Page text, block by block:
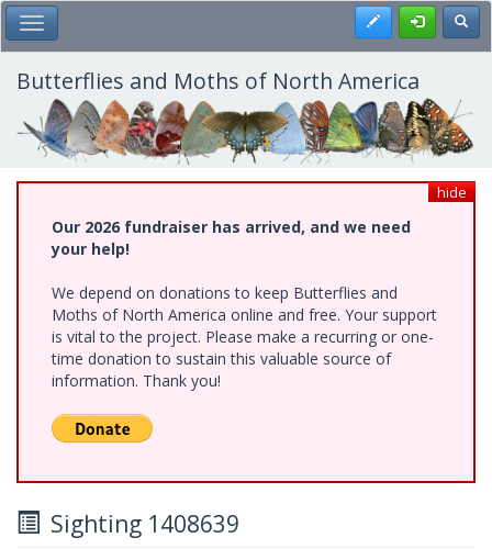
Skip
to
main
content
Toggle Main Menu Register
Butterflies and Moths of North America
hide
Our 2026 fundraiser has arrived, and we need
your help!
We depend on donations to keep Butterflies and
Moths of North America online and free. Your support
is vital to the project. Please make a recurring or one-
time donation to sustain this valuable source of
information. Thank you!
Sighting 1408639